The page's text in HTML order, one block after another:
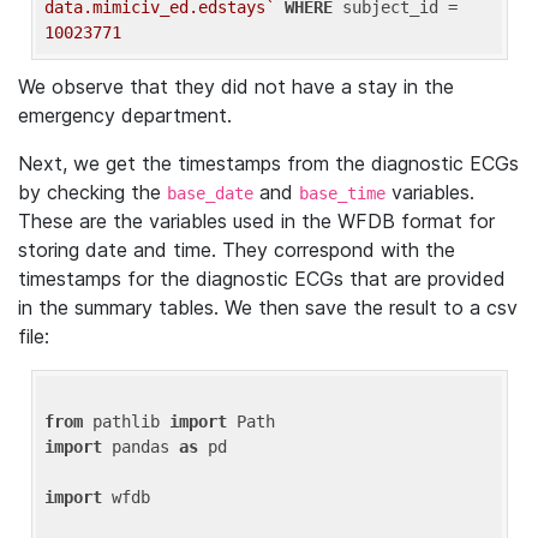
data.mimiciv_ed.edstays` WHERE
10023771
We observe that they did not have a stay in the
emergency department.
Next, we get the timestamps from the diagnostic ECGs
by checking the base_date and base_time variables.
These are the variables used in the WFDB format for
storing date and time. They correspond with the
timestamps for the diagnostic ECGs that are provided
in the summary tables. We then save the result to a csv
file:
from pathlib import
import pandas as pd
import wfdb